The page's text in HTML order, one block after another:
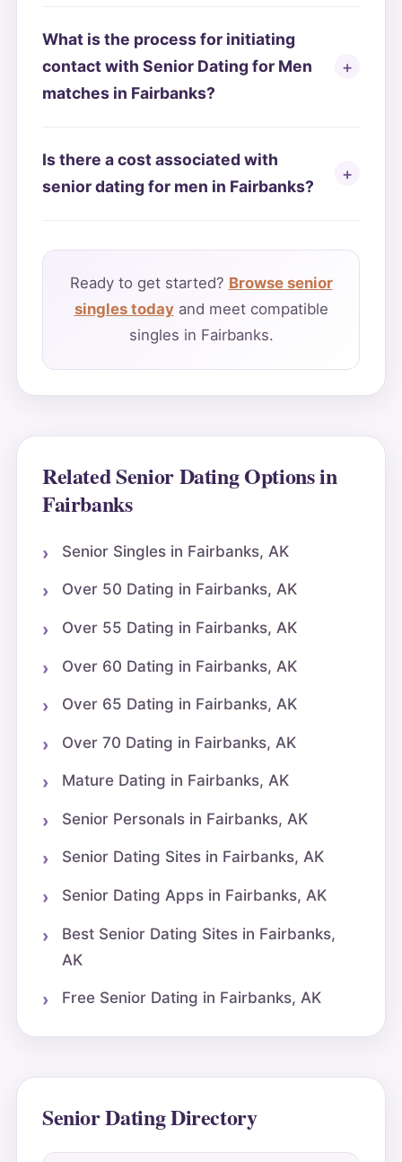
What is the process for initiating
contact with Senior Dating for Men
matches in Fairbanks?
Is there a cost associated with
senior dating for men in Fairbanks?
Ready to get started? Browse senior
singles todayand meet compatible
singles in Fairbanks.
Related Senior Dating Options in
Fairbanks
Senior Singles in Fairbanks, AK
Over 50 Dating in Fairbanks, AK
Over 55 Dating in Fairbanks, AK
Over 60 Dating in Fairbanks, AK
Over 65 Dating in Fairbanks, AK
Over 70 Dating in Fairbanks, AK
Mature Dating in Fairbanks, AK
Senior Personals in Fairbanks, AK
Senior Dating Sites in Fairbanks, AK
Senior Dating Apps in Fairbanks, AK
Best Senior Dating Sites in Fairbanks,
AK
Free Senior Dating in Fairbanks, AK
Senior Dating Directory